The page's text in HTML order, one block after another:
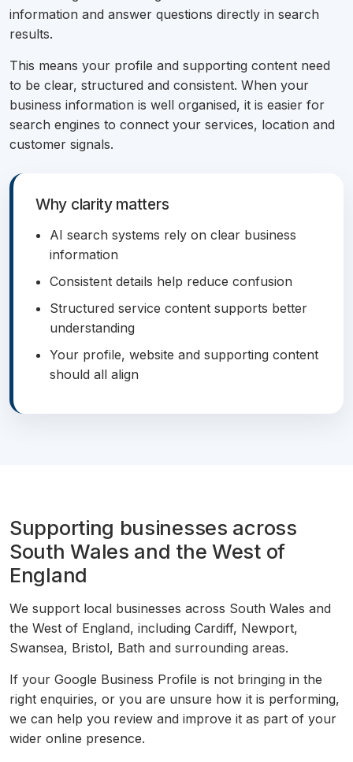
information and answer questions directly in search
results.
This means your profile and supporting content need
to be clear, structured and consistent. When your
business information is well organised, it is easier for
search engines to connect your services, location and
customer signals.
Why clarity matters
AI search systems rely on clear business
information
Consistent details help reduce confusion
Structured service content supports better
understanding
Your profile, website and supporting content
should all align
Supporting businesses across
South Wales and the West of
England
We support local businesses across South Wales and
the West of England, including Cardiff, Newport,
Swansea, Bristol, Bath and surrounding areas.
If your Google Business Profile is not bringing in the
right enquiries, or you are unsure how it is performing,
we can help you review and improve it as part of your
wider online presence.